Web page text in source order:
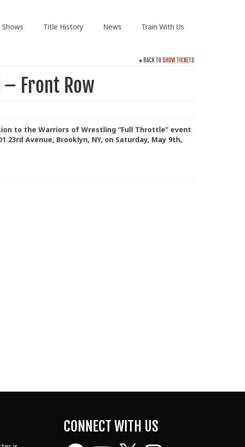
Shows Title History News Train With Us
BACK TO SHOW TICKETS
Front Row
to the Warriors of Wrestling “Full Throttle” event
23rd Avenue, Brooklyn, NY, on Saturday, May 9th,
CONNECT WITH US
Facebook Instagram